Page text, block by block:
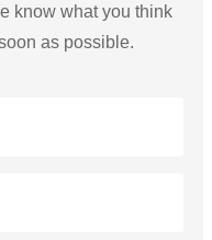
know what you think
as possible.